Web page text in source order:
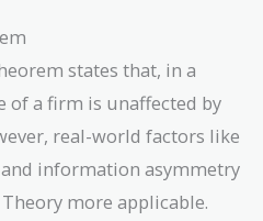
states that, in a
of a firm is unaffected by
real-world factors like
information asymmetry
more applicable.